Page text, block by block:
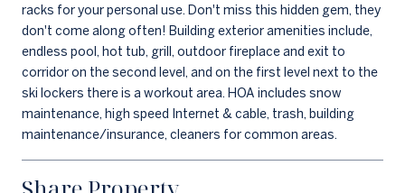
racks for your personal use. Don't miss this hidden gem, they
don't come along often! Building exterior amenities include,
endless pool, hot tub, grill, outdoor fireplace and exit to
corridor on the second level, and on the first level next to the
ski lockers there is a workout area. HOA includes snow
maintenance, high speed Internet & cable, trash, building
maintenance/insurance, cleaners for common areas.